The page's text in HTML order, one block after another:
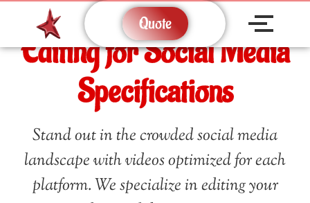
Quote
Editing for Social Media
Specifications
Stand out in the crowded social media
landscape with videos optimized for each
platform. We specialize in editing your